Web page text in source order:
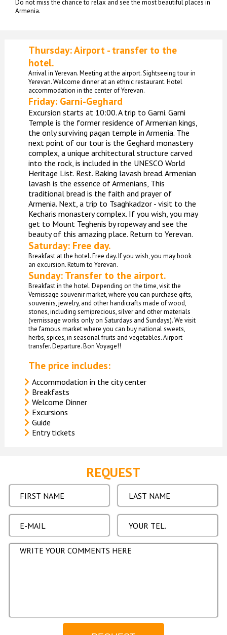
Do not miss the chance to relax and see the most beautiful places in
Armenia.
Thursday: Airport - transfer to the
hotel.
Arrival in Yerevan. Meeting at the airport. Sightseeing tour in
Yerevan. Welcome dinner at an ethnic restaurant. Hotel
accommodation in the center of Yerevan.
Friday: Garni-Geghard
Excursion starts at 10:00. A trip to Garni. Garni
Temple is the former residence of Armenian kings,
the only surviving pagan temple in Armenia. The
next point of our tour is the Geghard monastery
complex, a unique architectural structure carved
into the rock, is included in the UNESCO World
Heritage List. Rest. Baking lavash bread. Armenian
lavash is the essence of Armenians, This
traditional bread is the faith and prayer of
Armenia. Next, a trip to Tsaghkadzor - visit to the
Kecharis monastery complex. If you wish, you may
get to Mount Teghenis by ropeway and see the
beauty of this amazing place. Return to Yerevan.
Saturday: Free day.
Breakfast at the hotel. Free day. If you wish, you may book
an excursion. Return to Yerevan.
Sunday: Transfer to the airport.
Breakfast in the hotel. Depending on the time, visit the
Vernissage souvenir market, where you can purchase gifts,
souvenirs, jewelry, and other handicrafts made of wood,
stones, including semiprecious, silver and other materials
(vernissage works only on Saturdays and Sundays). We visit
the famous market where you can buy national sweets,
herbs, spices, in seasonal fruits and vegetables. Airport
transfer. Departure. Bon Voyage!!
The price includes:
Accommodation in the city center
Breakfasts
Welcome Dinner
Excursions
Guide
Entry tickets
REQUEST